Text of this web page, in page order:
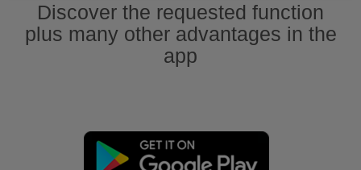
Discover the requested function
plus many other advantages in the
app